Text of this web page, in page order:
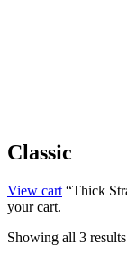
Classic
View cart “Thick
your cart.
Showing all 3 results